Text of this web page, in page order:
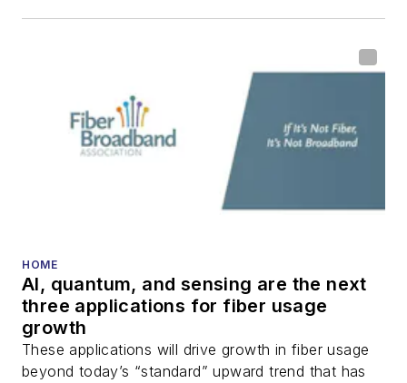
HOME
AI, quantum, and sensing are the next
three applications for fiber usage
growth
These applications will drive growth in fiber usage
beyond today’s “standard” upward trend that has